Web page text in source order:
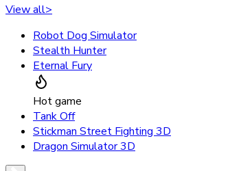
View all>
Robot Dog Simulator
Stealth Hunter
Eternal Fury
Hot game
Tank Off
Stickman Street Fighting 3D
Dragon Simulator 3D